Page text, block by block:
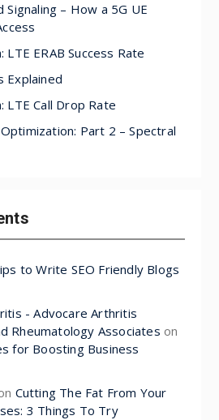
Signaling – How a 5G UE
ERAB Success Rate
Explained
LTE Call Drop Rate
Part 2 – Spectral
to Write SEO Friendly Blogs
- Advocare Arthritis
Rheumatology Associates on
for Boosting Business
Cutting The Fat From Your
3 Things To Try